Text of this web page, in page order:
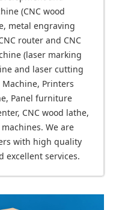
(CNC wood
metal engraving
router and CNC
(laser marking
and laser cutting
Printers
Panel furniture
CNC wood lathe,
We are
with high quality
excellent services.